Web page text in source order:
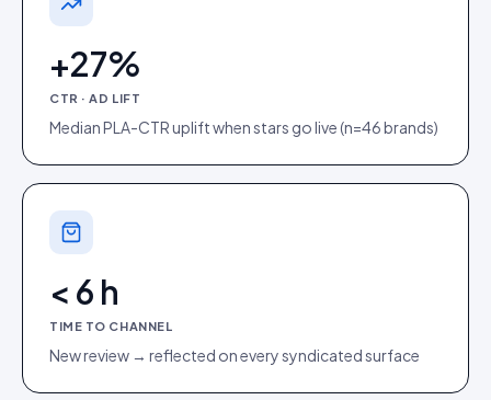
+27%
CTR · AD LIFT
Median PLA-CTR uplift when stars go live (n=46 brands)
< 6 h
TIME TO CHANNEL
New review → reflected on every syndicated surface